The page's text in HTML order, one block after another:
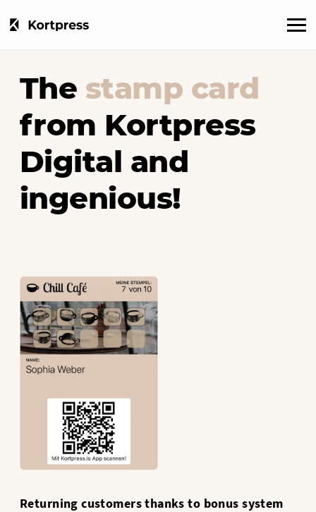
The stamp card
from Kortpress
Digital and
ingenious!
Returning customers thanks to bonus system